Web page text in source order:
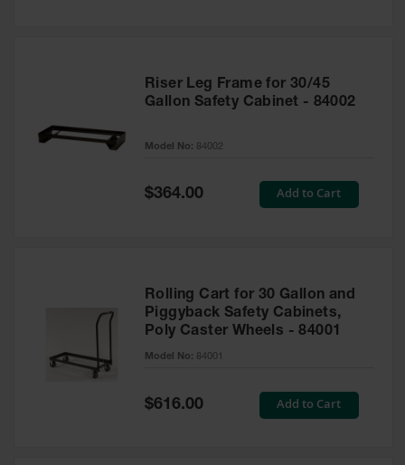
Riser Leg Frame for 30/45
Gallon Safety Cabinet - 84002
Model No: 84002
Special
$364.00 Add to Cart
Rolling Cart for 30 Gallon and
Piggyback Safety Cabinets,
Poly Caster Wheels - 84001
Model No: 84001
Special
Price
$616.00 Add to Cart